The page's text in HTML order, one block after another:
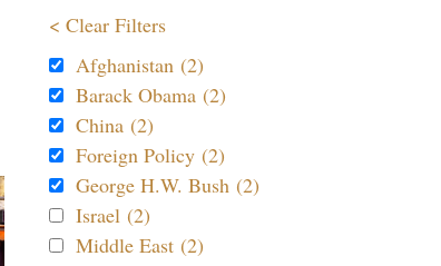
< Clear Filters
Afghanistan (2)
Barack Obama (2)
China (2)
Foreign Policy (2)
George H.W. Bush (2)
Israel (2)
Middle East (2)